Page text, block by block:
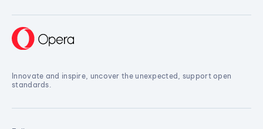
Innovate and inspire, uncover the unexpected, support open
standards.